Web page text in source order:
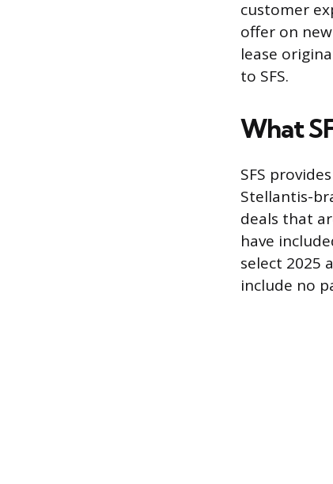
customer
offer on
lease
to SFS.
What
SFS
Stellantis-
deals that
have
select 2025
include no